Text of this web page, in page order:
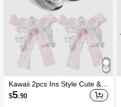
Kawaii 2pcs Ins Style Cute & D
elicate Handmade Beaded Wh
ite Faux Pearl, Faux Crystal, P
$5.90